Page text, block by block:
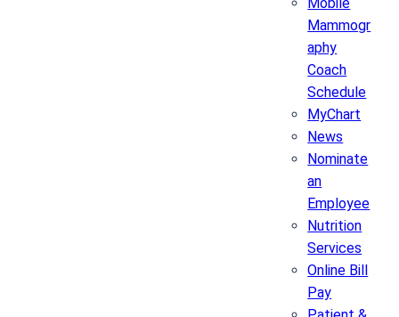
Mammogr
aphy
Coach
Schedule
MyChart
News
Nominate
an
Employee
Nutrition
Services
Online Bill
Pay